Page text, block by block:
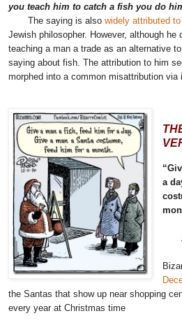
you teach him to catch a fish you do
The saying is also widely attributed to
Jewish philosopher. However, although
teaching a man a trade as an alternative
saying about fish. The attribution to him
morphed into a common misattribution via
a
the Santas that show up near shopping
every year at Christmas time